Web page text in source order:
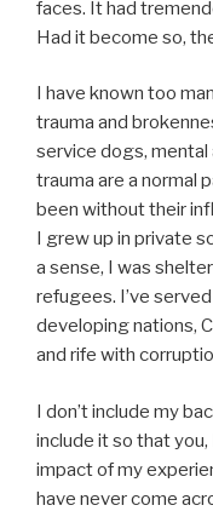
faces. It had
Had it become so,
I have known too
trauma and
service dogs, mental
trauma are a normal
been without their
I grew up in private
a sense, I was
refugees. I’ve
developing nations,
and rife with
I don’t include my
include it so that
impact of my
have never come